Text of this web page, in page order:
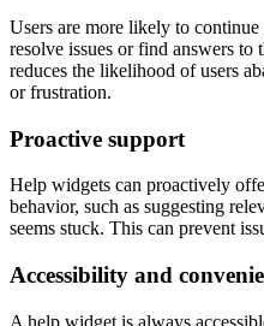
Users are more likely to
resolve issues or find answers
reduces the likelihood of users
or frustration.
Proactive support
Help widgets can proactively
behavior, such as suggesting
seems stuck. This can prevent
Accessibility and
A help widget is always